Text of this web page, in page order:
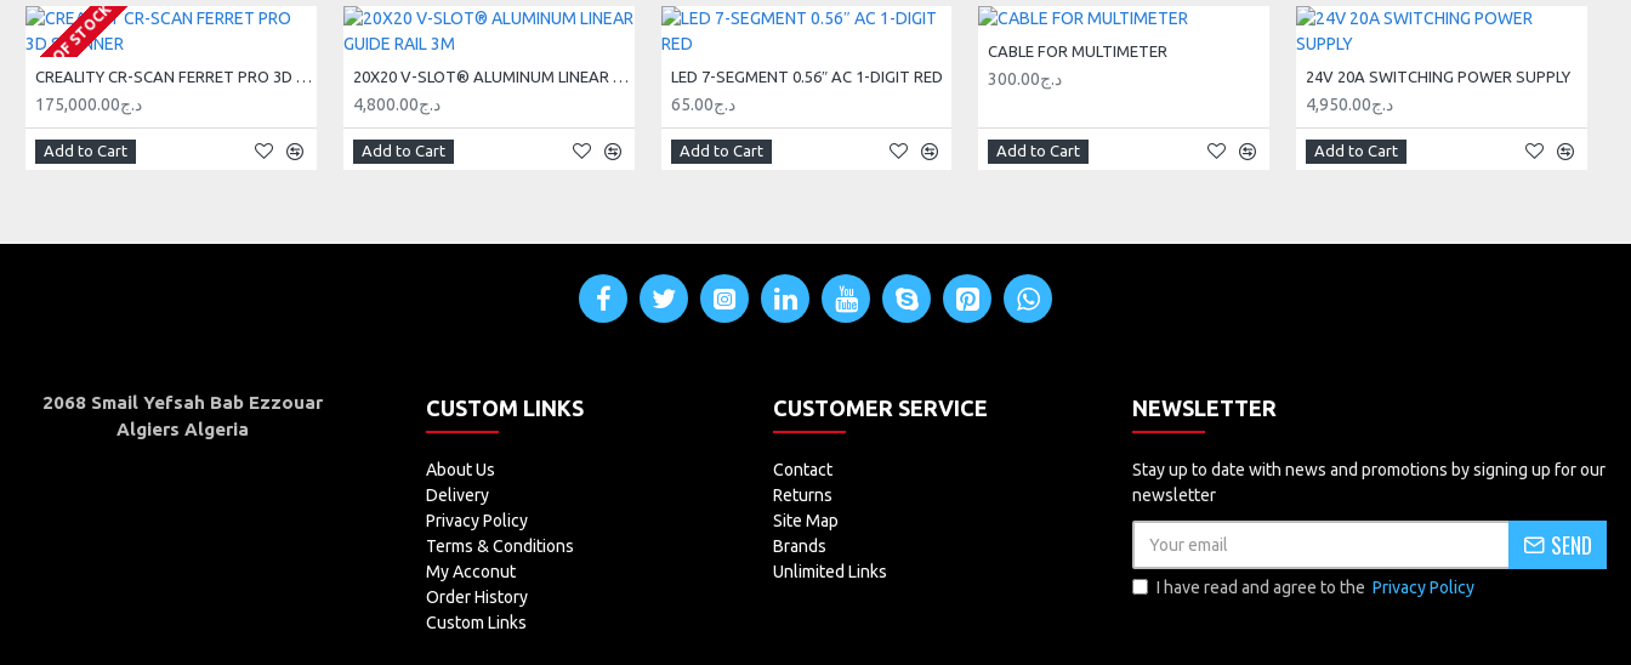
Iron tip temperature: 200°C-480°C adjustable
External dimensions: 187 (W) x150 (H) x245 (D) mm
Weight: about 4 kilos with packaging
OUT OF STOCK CREALITY CR-SCAN FERRET PRO 3D SCANNER
175,000.00د.ج
Add to Cart
20X20 V-SLOT® ALUMINUM LINEAR GUIDE RAIL 3M
4,800.00د.ج
Add to Cart
LED 7-SEGMENT 0.56″ AC 1-DIGIT RED
65.00د.ج
Add to Cart
CABLE FOR MULTIMETER
300.00د.ج
Add to Cart
24V 20A SWITCHING POWER SUPPLY
4,950.00د.ج
Add to Cart
2068 Smail Yefsah Bab Ezzouar
Algiers Algeria
CUSTOM LINKS
About Us
Delivery
Privacy Policy
Terms & Conditions
My Acconut
Order History
Custom Links
CUSTOMER SERVICE
Contact
Returns
Site Map
Brands
Unlimited Links
NEWSLETTER
Stay up to date with news and promotions by signing up for our
newsletter
SEND
I have read and agree to the Privacy Policy